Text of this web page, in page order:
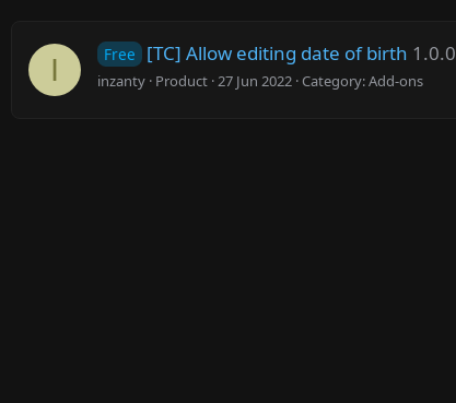
I Free [TC] Allow editing date of birth 1.0.0
inzanty Product 27 Jun 2022 Category:Add-ons